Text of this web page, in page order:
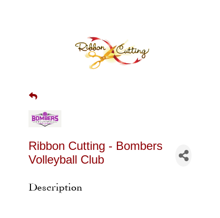
Ribbon Cutting - Bombers
Volleyball Club
Description